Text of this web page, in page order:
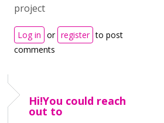
project
Log in or register to post
comments
Hi!You could reach
out to